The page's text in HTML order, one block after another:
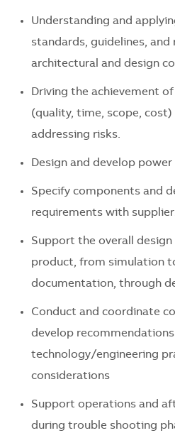
Understanding and
standards, guidelines,
architectural and design
Driving the achievement
(quality, time, scope, cost)
addressing risks.
Design and develop
Specify components and
requirements with
Support the overall
product, from simulation
documentation, through
Conduct and coordinate
develop
technology/engineering
considerations
Support operations and
during trouble shooting